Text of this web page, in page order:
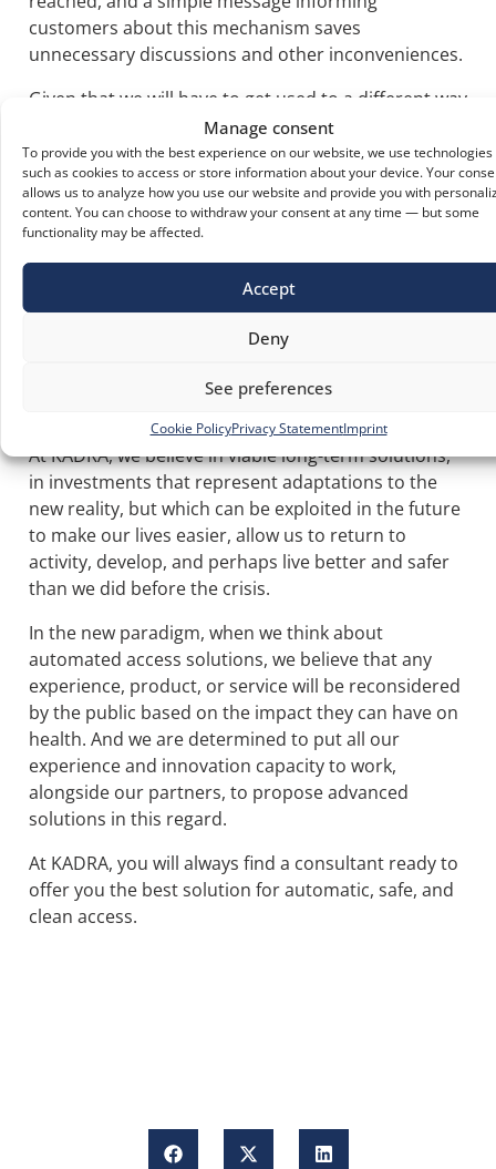
Manage consent
To provide you with the best experience on our website, we use technologies
such as cookies to access or store information about your device. Your
allows us to analyze how you use our website and provide you with
content. You can choose to withdraw your consent at any time — but some
functionality may be affected.
Accept
Deny
See preferences
Cookie PolicyPrivacy StatementImprint
customers about this mechanism saves
unnecessary discussions and other inconveniences.
Given that we will have to get used to a different way
of handling people flows in enclosed spaces and
managing crowds, integrated access control in the
automation of the entrance door can prove to be a
simple, elegant, and sustainable solution.
Today's Solutions to Live
Better Tomorrow
we had, scare us, challenge us. The important thing
At KADRA, we believe in viable long-term solutions,
in investments that represent adaptations to the
new reality, but which can be exploited in the future
to make our lives easier, allow us to return to
activity, develop, and perhaps live better and safer
than we did before the crisis.
In the new paradigm, when we think about
automated access solutions, we believe that any
experience, product, or service will be reconsidered
by the public based on the impact they can have on
health. And we are determined to put all our
experience and innovation capacity to work,
alongside our partners, to propose advanced
solutions in this regard.
At KADRA, you will always find a consultant ready to
offer you the best solution for automatic, safe, and
clean access.